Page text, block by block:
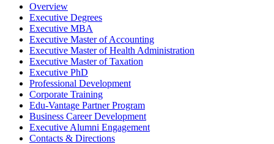
Overview
Executive Degrees
Executive MBA
Executive Master of Accounting
Executive Master of Health Administration
Executive Master of Taxation
Executive PhD
Professional Development
Corporate Training
Edu-Vantage Partner Program
Business Career Development
Executive Alumni Engagement
Contacts & Directions